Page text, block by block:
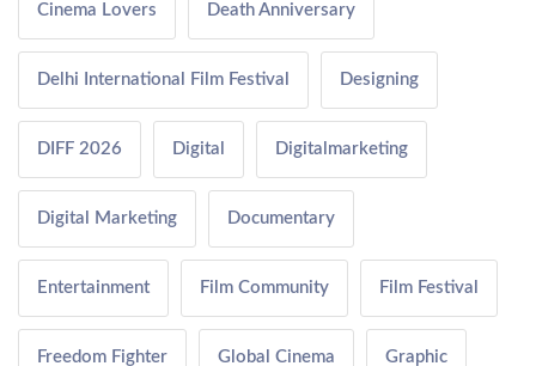
Cinema Lovers Death Anniversary
Delhi International Film Festival Designing
DIFF 2026 Digital Digitalmarketing
Digital Marketing Documentary
Entertainment Film Community Film Festival
Freedom Fighter Global Cinema Graphic